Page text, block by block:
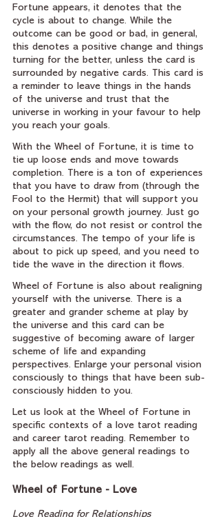
Fortune appears, it denotes that the
cycle is about to change. While the
outcome can be good or bad, in general,
this denotes a positive change and things
turning for the better, unless the card is
surrounded by negative cards. This card is
a reminder to leave things in the hands
of the universe and trust that the
universe in working in your favour to help
you reach your goals.
With the Wheel of Fortune, it is time to
tie up loose ends and move towards
completion. There is a ton of experiences
that you have to draw from (through the
Fool to the Hermit) that will support you
on your personal growth journey. Just go
with the flow, do not resist or control the
circumstances. The tempo of your life is
about to pick up speed, and you need to
tide the wave in the direction it flows.
Wheel of Fortune is also about realigning
yourself with the universe. There is a
greater and grander scheme at play by
the universe and this card can be
suggestive of becoming aware of larger
scheme of life and expanding
perspectives. Enlarge your personal vision
consciously to things that have been sub-
consciously hidden to you.
Let us look at the Wheel of Fortune in
specific contexts of a love tarot reading
and career tarot reading. Remember to
apply all the above general readings to
the below readings as well.
Wheel of Fortune - Love
Love Reading for Relationships